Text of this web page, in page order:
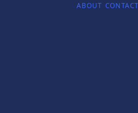
ABOUT CONTACT